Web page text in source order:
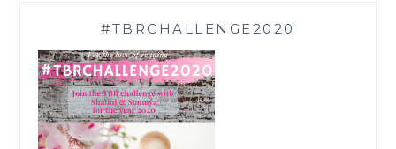
#TBRCHALLENGE2020